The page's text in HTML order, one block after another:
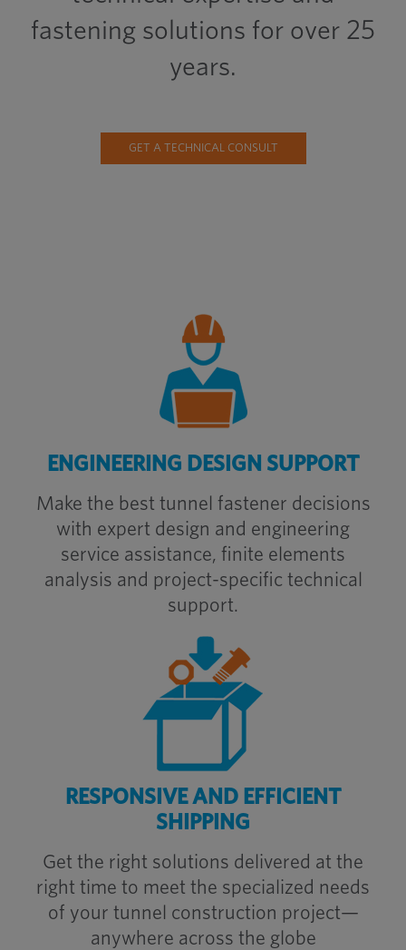
fastening solutions for over 25
years.
GET A TECHNICAL CONSULT
ENGINEERING DESIGN SUPPORT
Make the best tunnel fastener decisions
with expert design and engineering
service assistance, finite elements
analysis and project-specific technical
support.
RESPONSIVE AND EFFICIENT
SHIPPING
Get the right solutions delivered at the
right time to meet the specialized needs
of your tunnel construction project—
anywhere across the globe